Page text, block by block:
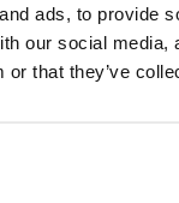
ads, to provide
our social
or that they’ve